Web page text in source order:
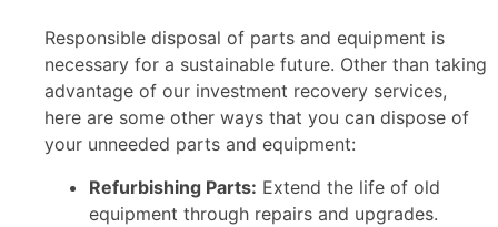
Responsible disposal of parts and equipment is
necessary for a sustainable future. Other than taking
advantage of our investment recovery services,
here are some other ways that you can dispose of
your unneeded parts and equipment:
Refurbishing Parts: Extend the life of old
equipment through repairs and upgrades.